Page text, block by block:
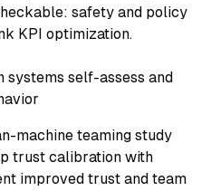
safety and policy
KPI optimization.
systems self-assess and
machine teaming study
trust calibration with
improved trust and team